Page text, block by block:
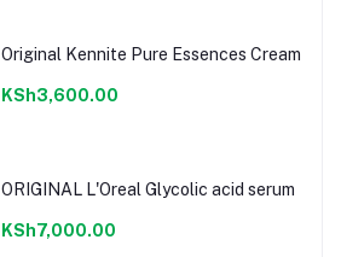
Original Kennite Pure Essences Cream
KSh3,600.00
ORIGINAL L'Oreal Glycolic acid serum
KSh7,000.00